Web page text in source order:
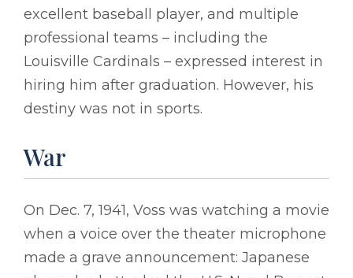
excellent baseball player, and multiple
professional teams – including the
Louisville Cardinals – expressed interest in
hiring him after graduation. However, his
destiny was not in sports.
War
On Dec. 7, 1941, Voss was watching a movie
when a voice over the theater microphone
made a grave announcement: Japanese